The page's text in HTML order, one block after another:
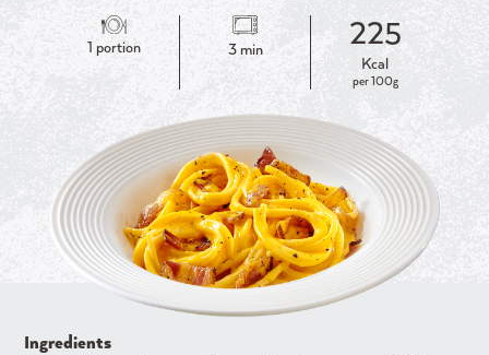
1 portion 3 min 225
Kcal
per 100g
Ingredients